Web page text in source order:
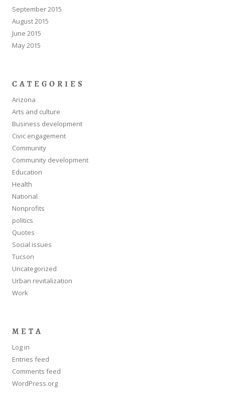
September 2015
August 2015
June 2015
May 2015
CATEGORIES
Arizona
Arts and culture
Business development
Civic engagement
Community
Community development
Education
Health
National
Nonprofits
politics
Quotes
Social issues
Tucson
Uncategorized
Urban revitalization
Work
META
Log in
Entries feed
Comments feed
WordPress.org